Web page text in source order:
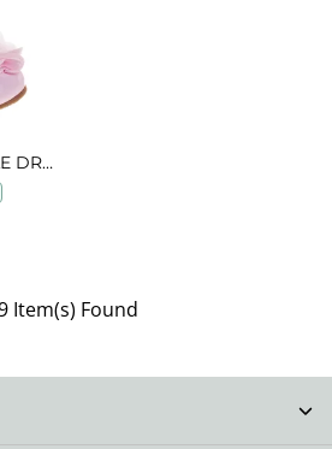
GIRLS INFANT GISELLE DRESS SHOE
Item(s) Found